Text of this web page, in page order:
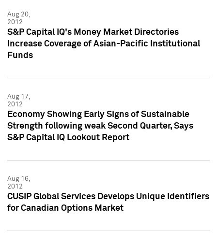
Aug 20,
2012
S&P Capital IQ's Money Market Directories
Increase Coverage of Asian-Pacific Institutional
Funds
Aug 17,
2012
Economy Showing Early Signs of Sustainable
Strength following weak Second Quarter, Says
S&P Capital IQ Lookout Report
Aug 16,
2012
CUSIP Global Services Develops Unique Identifiers
for Canadian Options Market